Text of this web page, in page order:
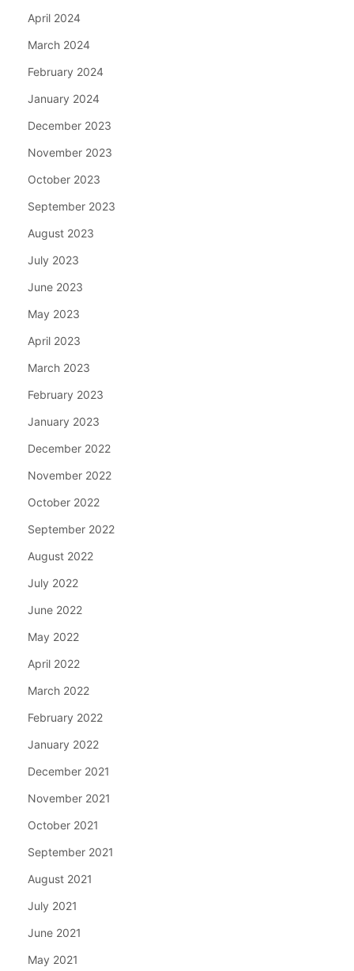
April 2024
March 2024
February 2024
January 2024
December 2023
November 2023
October 2023
September 2023
August 2023
July 2023
June 2023
May 2023
April 2023
March 2023
February 2023
January 2023
December 2022
November 2022
October 2022
September 2022
August 2022
July 2022
June 2022
May 2022
April 2022
March 2022
February 2022
January 2022
December 2021
November 2021
October 2021
September 2021
August 2021
July 2021
June 2021
May 2021